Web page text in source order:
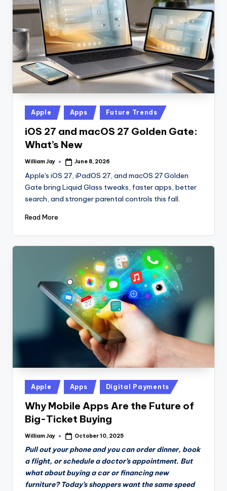
n
a
il
Posted
in
Apple Apps Future Trends
iOS 27 and macOS 27 Golden Gate:
What’s New
Posted
William Jay June 8, 2026
Apple's iOS 27, iPadOS 27, and macOS 27 Golden
Gate bring Liquid Glass tweaks, faster apps, better
search, and stronger parental controls this fall.
Read More
Posted
in
Apple Apps Digital Payments
Why Mobile Apps Are the Future of
Big-Ticket Buying
Posted
William Jay October 10, 2025
Pull out your phone and you can order dinner, book
a flight, or schedule a doctor’s appointment. But
what about buying a car or financing new
furniture? Today’s shoppers want the same speed